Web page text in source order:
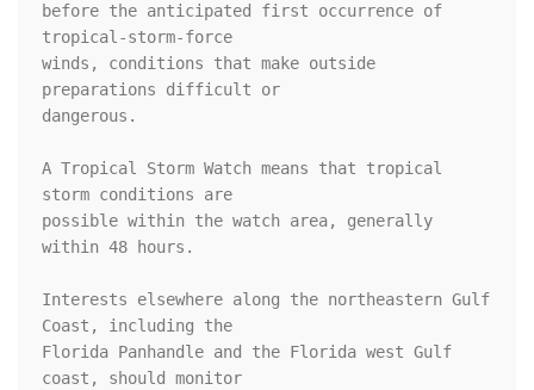
before the anticipated first occurrence of
tropical-storm-force
winds, conditions that make outside
preparations difficult or
dangerous.
A Tropical Storm Watch means that tropical
storm conditions are
possible within the watch area, generally
within 48 hours.
Interests elsewhere along the northeastern Gulf
Coast, including the
Florida Panhandle and the Florida west Gulf
coast, should monitor